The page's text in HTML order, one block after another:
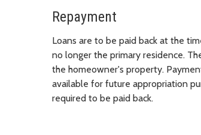
Repayment
Loans are to be paid back at the
no longer the primary residence.
the homeowner's property.
available for future appropriation
required to be paid back.